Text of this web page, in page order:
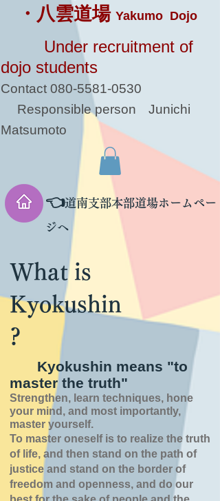
・八雲道場 Yakumo Dojo
Under recruitment of
dojo students
Contact 080-5581-0530
Responsible person
Junichi
Matsumoto
👈道南支部本部道場ホームペー
ジへ
What is
Kyokushin
?
Kyokushin means "to
master the truth"
Strengthen, learn techniques, hone
your mind, and most importantly,
master yourself.
To master oneself is to realize the truth
of life, and then stand on the path of
justice and stand on the border of
freedom and openness, and do our